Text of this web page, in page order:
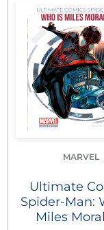
MARVEL
Ultimate
Spider-Man:
Miles